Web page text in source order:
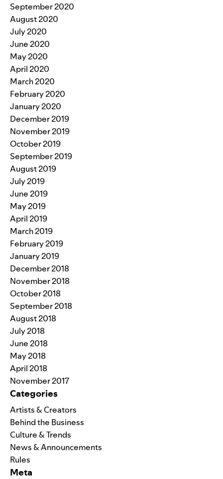
September 2020
August 2020
July 2020
June 2020
May 2020
April 2020
March 2020
February 2020
January 2020
December 2019
November 2019
October 2019
September 2019
August 2019
July 2019
June 2019
May 2019
April 2019
March 2019
February 2019
January 2019
December 2018
November 2018
October 2018
September 2018
August 2018
July 2018
June 2018
May 2018
April 2018
November 2017
Categories
Artists & Creators
Behind the Business
Culture & Trends
News & Announcements
Rules
Meta